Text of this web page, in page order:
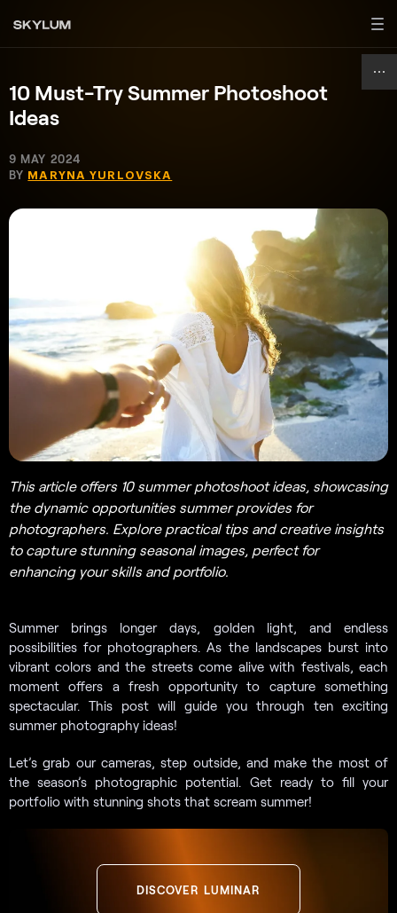
10 Must-Try Summer Photoshoot
Ideas
9 MAY 2024
BY MARYNA YURLOVSKA
This article offers 10 summer photoshoot ideas, showcasing
the dynamic opportunities summer provides for
photographers. Explore practical tips and creative insights
to capture stunning seasonal images, perfect for
enhancing your skills and portfolio.
Summer brings longer days, golden light, and endless
possibilities for photographers. As the landscapes burst into
vibrant colors and the streets come alive with festivals, each
moment offers a fresh opportunity to capture something
spectacular. This post will guide you through ten exciting
summer photography ideas!
Let’s grab our cameras, step outside, and make the most of
the season’s photographic potential. Get ready to fill your
portfolio with stunning shots that scream summer!
DISCOVER LUMINAR